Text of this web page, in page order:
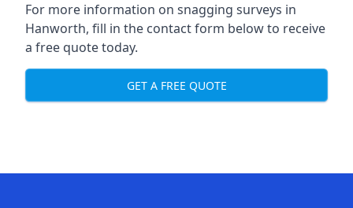
For more information on snagging surveys in
Hanworth, fill in the contact form below to receive
a free quote today.
GET A FREE QUOTE